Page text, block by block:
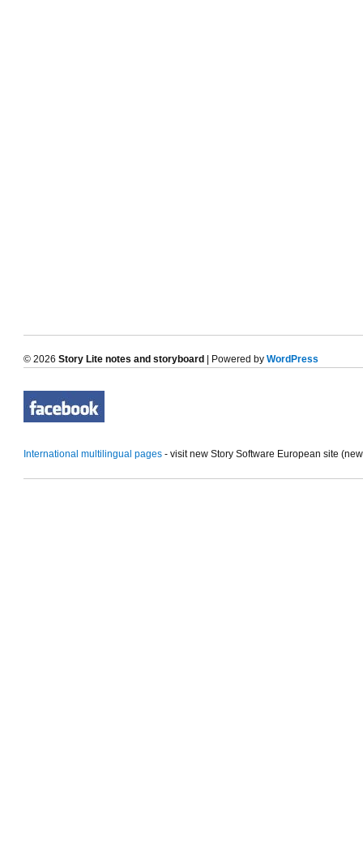
© 2026 Story Lite notes and storyboard | Powered by WordPress
International multilingual pages - visit new Story Software European site